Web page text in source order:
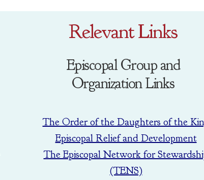
Relevant Links
Episcopal Group and
Organization Links
The Order of the Daughters of the
Episcopal Relief and Development
The Episcopal Network for
(TENS)